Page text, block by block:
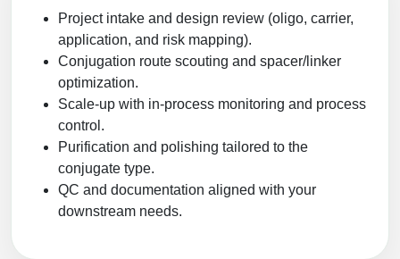
Project intake and design review (oligo, carrier,
application, and risk mapping).
Conjugation route scouting and spacer/linker
optimization.
Scale-up with in-process monitoring and process
control.
Purification and polishing tailored to the
conjugate type.
QC and documentation aligned with your
downstream needs.